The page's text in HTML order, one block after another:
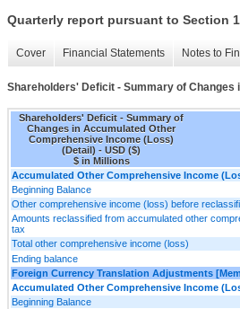
Quarterly report pursuant to Section
Cover Financial Statements Notes to
Shareholders' Deficit - Summary of
Shareholders' Deficit - Summary of
Changes in Accumulated Other
Comprehensive Income (Loss)
(Detail) - USD ($)
$ in Millions
Accumulated Other Comprehensive Income
Beginning Balance
Other comprehensive income (loss) before
Amounts reclassified from accumulated other
tax
Total other comprehensive income (loss)
Ending balance
Foreign Currency Translation Adjustments
Accumulated Other Comprehensive Income
Beginning Balance